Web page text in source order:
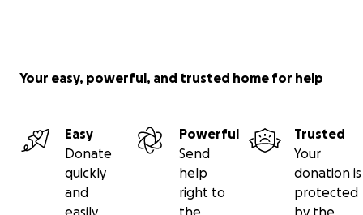
Your easy, powerful, and trusted home for help
Easy
Donate
quickly
and
easily
Powerful
Send
help
right to
the
Trusted
Your
donation is
protected
by the